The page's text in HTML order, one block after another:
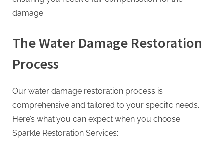
damage.
The Water Damage Restoration
Process
Our water damage restoration process is
comprehensive and tailored to your specific needs.
Here’s what you can expect when you choose
Sparkle Restoration Services: